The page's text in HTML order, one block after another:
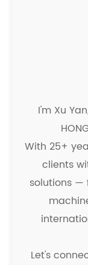
I'm Xu
With 25+
clients
solutions —
Let's